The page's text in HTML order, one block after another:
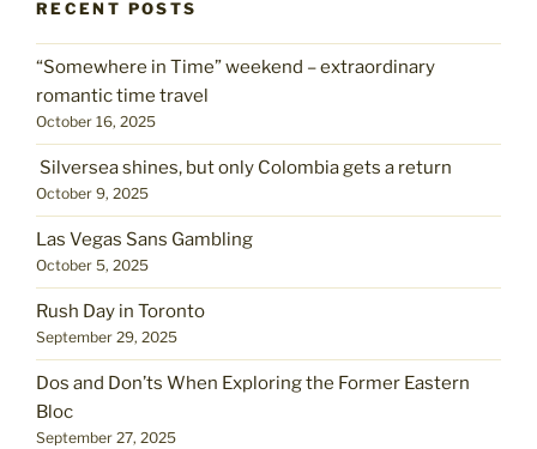
RECENT POSTS
“Somewhere in Time” weekend – extraordinary
romantic time travel
October 16, 2025
Silversea shines, but only Colombia gets a return
October 9, 2025
Las Vegas Sans Gambling
October 5, 2025
Rush Day in Toronto
September 29, 2025
Dos and Don’ts When Exploring the Former Eastern
Bloc
September 27, 2025